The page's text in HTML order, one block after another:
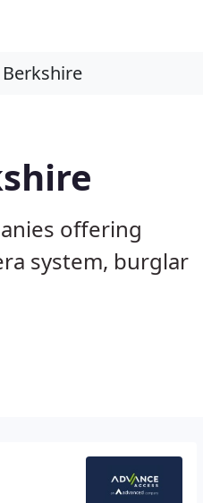
offering
system, burglar